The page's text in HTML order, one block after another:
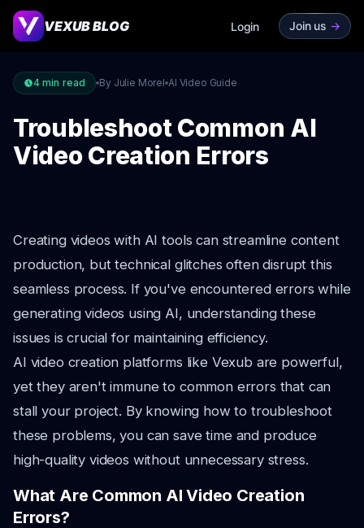
VEXUB BLOG Login Join us ->
4 min read By Julie Morel AI Video Guide
Troubleshoot Common AI
Video Creation Errors
Creating videos with AI tools can streamline content
production, but technical glitches often disrupt this
seamless process. If you've encountered errors while
generating videos using AI, understanding these
issues is crucial for maintaining efficiency.
AI video creation platforms like Vexub are powerful,
yet they aren't immune to common errors that can
stall your project. By knowing how to troubleshoot
these problems, you can save time and produce
high-quality videos without unnecessary stress.
What Are Common AI Video Creation
Errors?